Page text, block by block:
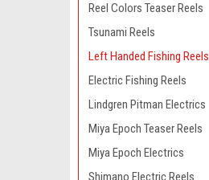
Reel Colors Teaser Reels
Tsunami Reels
Left Handed Fishing Reels
Electric Fishing Reels
Lindgren Pitman Electrics
Miya Epoch Teaser Reels
Miya Epoch Electrics
Shimano Electric Reels